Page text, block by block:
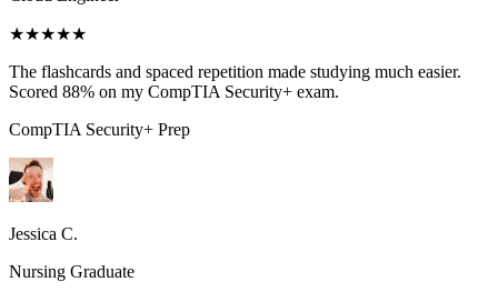
★★★★★
The flashcards and spaced repetition made studying much easier.
Scored 88% on my CompTIA Security+ exam.
CompTIA Security+ Prep
Jessica C.
Nursing Graduate